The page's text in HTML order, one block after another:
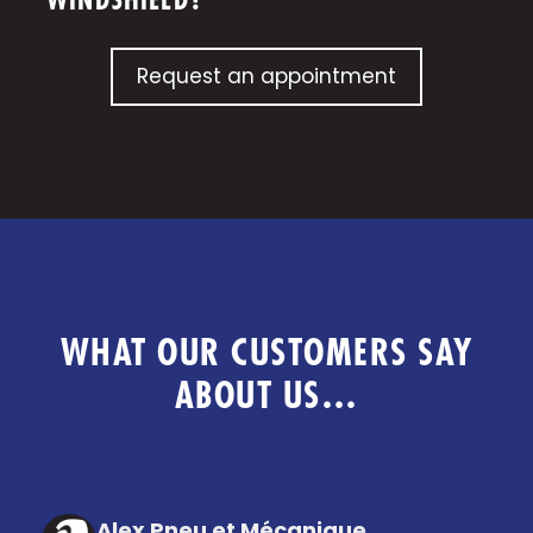
Request an appointment
WHAT OUR CUSTOMERS SAY
ABOUT US…